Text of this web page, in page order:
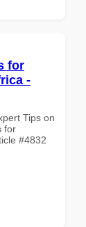
for
-
Tips on
for
#4832